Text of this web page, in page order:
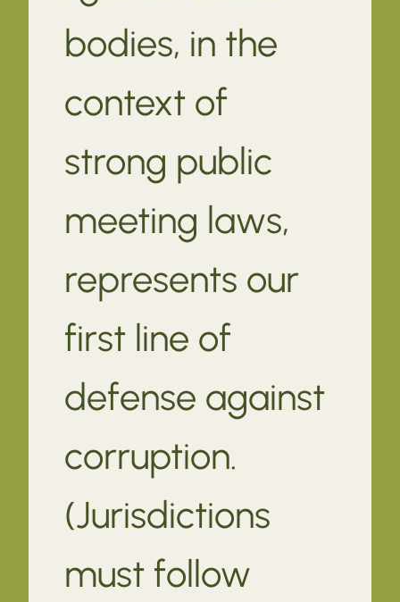
bodies, in the
context of
strong public
meeting laws,
represents our
first line of
defense against
corruption.
(Jurisdictions
must follow